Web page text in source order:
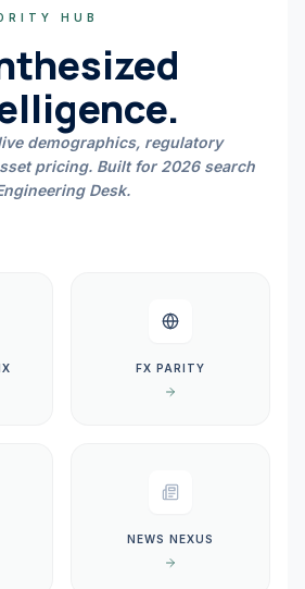
HUB
demographics, regulatory
pricing. Built for 2026 search
Desk.
FX PARITY
NEWS NEXUS